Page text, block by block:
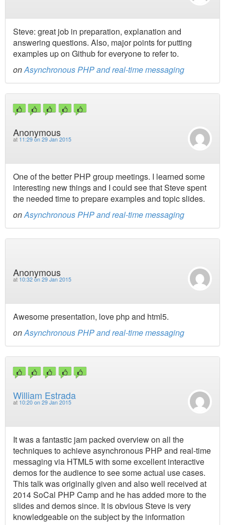
Steve: great job in preparation, explanation and
answering questions. Also, major points for putting
examples up on Github for everyone to refer to.
onAsynchronous PHP and real-time messaging
Anonymous
at 11:29 on 29 Jan 2015
One of the better PHP group meetings. I learned some
interesting new things and I could see that Steve spent
the needed time to prepare examples and topic slides.
onAsynchronous PHP and real-time messaging
Anonymous
at 10:32 on 29 Jan 2015
Awesome presentation, love php and html5.
onAsynchronous PHP and real-time messaging
William Estrada
at 10:20 on 29 Jan 2015
It was a fantastic jam packed overview on all the
techniques to achieve asynchronous PHP and real-time
messaging via HTML5 with some excellent interactive
demos for the audience to see some actual use cases.
This talk was originally given and also well received at
2014 SoCal PHP Camp and he has added more to the
slides and demos since. It is obvious Steve is very
knowledgeable on the subject by the information